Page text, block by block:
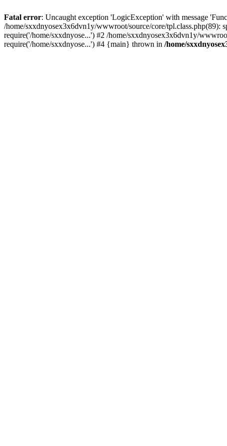
Fatal error: Uncaught exception 'LogicException' with message
/home/sxxdnyosex3x6dvn1y/wwwroot/source/core/
require('/home/sxxdnyose...') #2 /home/sxxdnyosex3x6dvn1y/
require('/home/sxxdnyose...') #4 {main} thrown in /home/